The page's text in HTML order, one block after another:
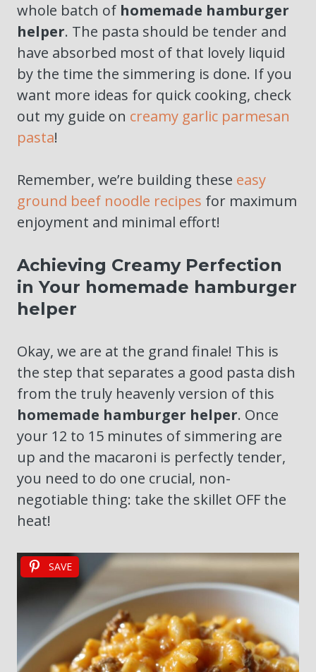
whole batch of homemade hamburger
helper. The pasta should be tender and
have absorbed most of that lovely liquid
by the time the simmering is done. If you
want more ideas for quick cooking, check
out my guide on creamy garlic parmesan
pasta!
Remember, we’re building these easy
ground beef noodle recipes for maximum
enjoyment and minimal effort!
Achieving Creamy Perfection
in Your homemade hamburger
helper
Okay, we are at the grand finale! This is
the step that separates a good pasta dish
from the truly heavenly version of this
homemade hamburger helper. Once
your 12 to 15 minutes of simmering are
up and the macaroni is perfectly tender,
you need to do one crucial, non-
negotiable thing: take the skillet OFF the
heat!
SAVE